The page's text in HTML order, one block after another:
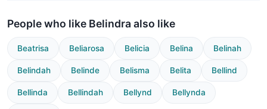
People who like Belindra also like
Beatrisa Beliarosa Belicia Belina Belinah
Belindah Belinde Belisma Belita Bellind
Bellinda Bellindah Bellynd Bellynda